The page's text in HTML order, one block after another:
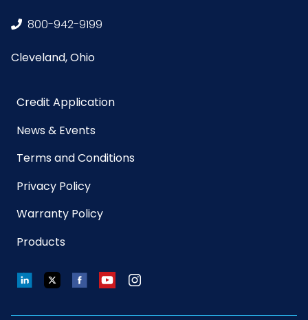
Width
LxWxH
Size
GTIN ITF-
Net
Weight
0.075
800-942-9199
Cleveland, Ohio
Credit Application
News & Events
Terms and Conditions
Privacy Policy
Warranty Policy
Products
LinkedInTwitterFacebookYouTubeInstagram